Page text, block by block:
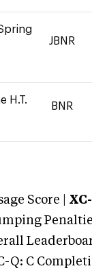
JBNR
H.T.
BNR
Score |
Q: C